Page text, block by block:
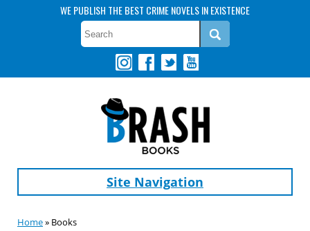
WE PUBLISH THE BEST CRIME NOVELS IN EXISTENCE
Site Navigation
Home» Books